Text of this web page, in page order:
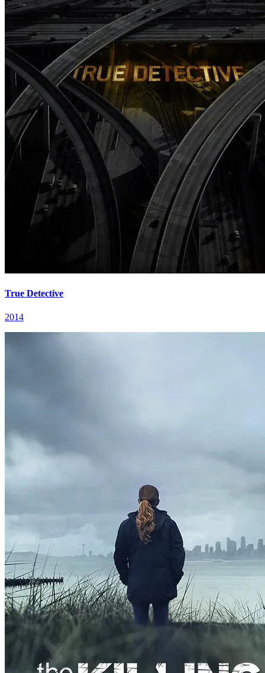
True Detective
2014